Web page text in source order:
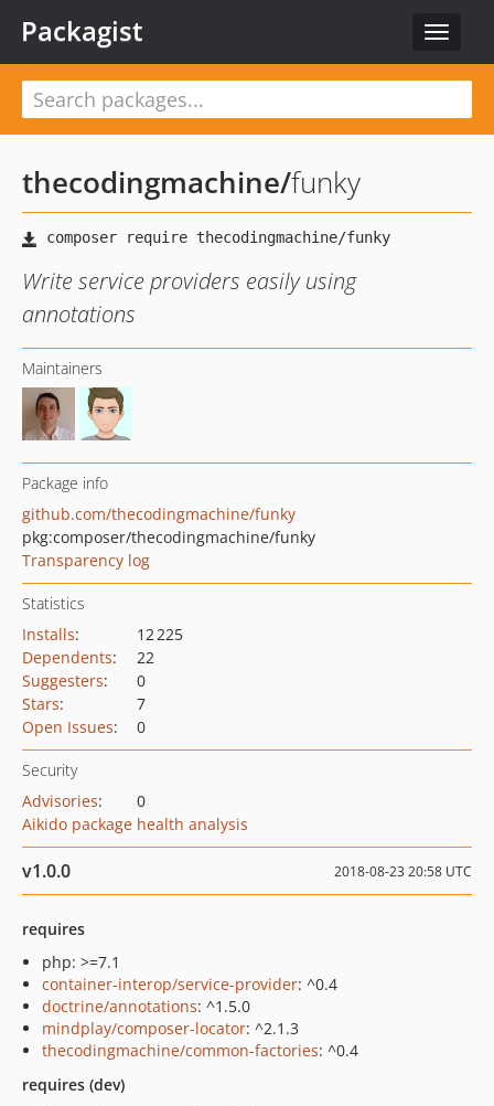
Toggle
Packagist
thecodingmachine/funky
Write service providers easily using
annotations
Maintainers
Package info
github.com/thecodingmachine/funky
pkg:composer/thecodingmachine/funky
Transparency log
Statistics
Installs:
12 225
Dependents:
22
Suggesters:
0
Stars:
7
Open Issues: 0
Security
Advisories:
0
Aikido package health analysis
v1.0.0 2018-08-23 20:58 UTC
requires
php: >=7.1
container-interop/service-provider: ^0.4
doctrine/annotations: ^1.5.0
mindplay/composer-locator: ^2.1.3
thecodingmachine/common-factories: ^0.4
requires (dev)